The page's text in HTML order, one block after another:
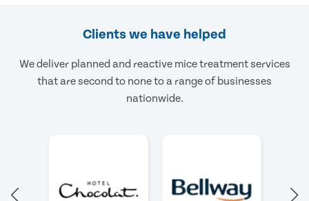
Clients we have helped
We deliver planned and reactive mice treatment services
that are second to none to a range of businesses
nationwide.